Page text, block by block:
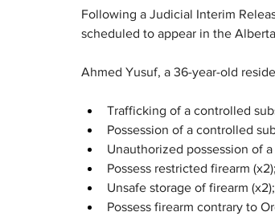
Following a Judicial Interim
scheduled to appear in the
Ahmed Yusuf, a 36-year-old
Trafficking of a controlled
Possession of a controlled
Unauthorized possession of a
Possess restricted firearm (x2);
Unsafe storage of firearm (x2);
Possess firearm contrary to